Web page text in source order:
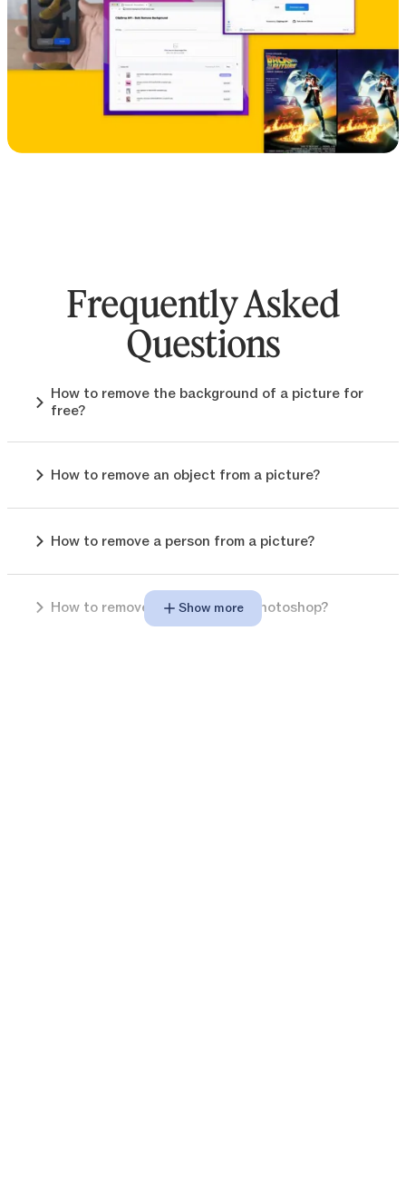
Frequently Asked
Questions
How to remove the background of a picture for
free?
How to remove an object from a picture?
How to remove a person from a picture?
How to remove background in photoshop?
Show more